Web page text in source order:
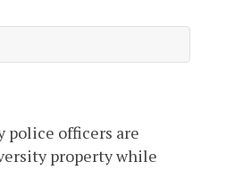
police officers are
property while